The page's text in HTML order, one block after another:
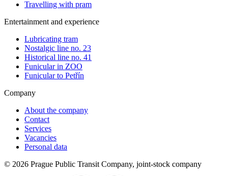
Travelling with pram
Entertainment and experience
Lubricating tram
Nostalgic line no. 23
Historical line no. 41
Funicular in ZOO
Funicular to Petřín
Company
About the company
Contact
Services
Vacancies
Personal data
© 2026 Prague Public Transit Company, joint-stock company